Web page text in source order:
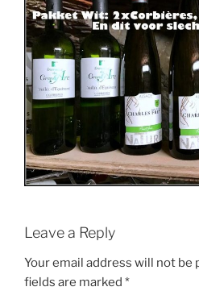
Leave a Reply
Your email address will not be
fields are marked *